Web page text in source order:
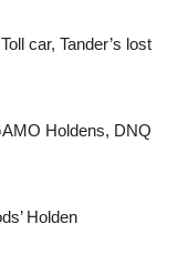
car, Tander’s lost
Holdens, DNQ
Holden